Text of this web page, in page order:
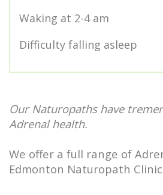
Waking at 2-4 am
Difficulty falling asleep
Our Naturopaths have
Adrenal health.
We offer a full range of
Edmonton Naturopath